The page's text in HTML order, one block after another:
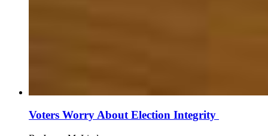
Voters Worry About Election Integrity